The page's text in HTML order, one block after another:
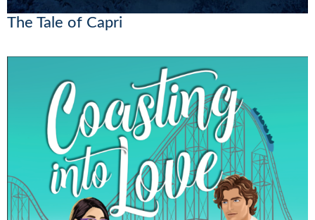
The Tale of Capri